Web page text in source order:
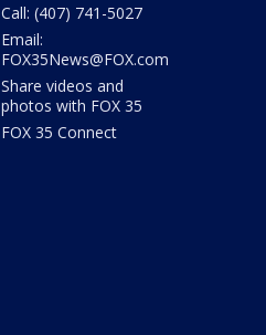
Call: (407) 741-5027
Email:
FOX35News@FOX.com
Share videos and
photos with FOX 35
FOX 35 Connect